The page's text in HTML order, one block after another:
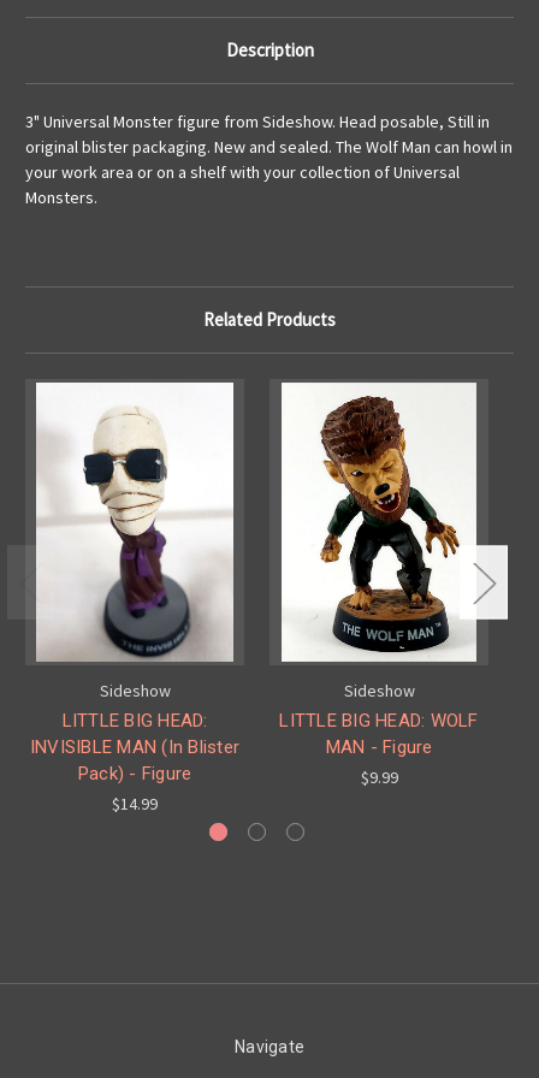
Description
3" Universal Monster figure from Sideshow. Head posable, Still in
original blister packaging. New and sealed. The Wolf Man can howl in
your work area or on a shelf with your collection of Universal
Monsters.
Related Products
Sideshow
LITTLE BIG HEAD:
INVISIBLE MAN (In Blister
Pack) - Figure
$14.99
Sideshow
LITTLE BIG HEAD: WOLF
MAN - Figure
$9.99
Navigate